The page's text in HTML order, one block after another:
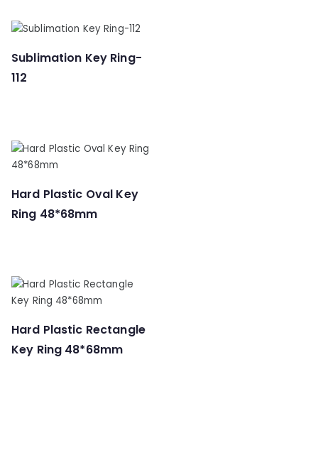
Sublimation Key Ring-
112
Hard Plastic Oval Key
Ring 48*68mm
Hard Plastic Rectangle
Key Ring 48*68mm